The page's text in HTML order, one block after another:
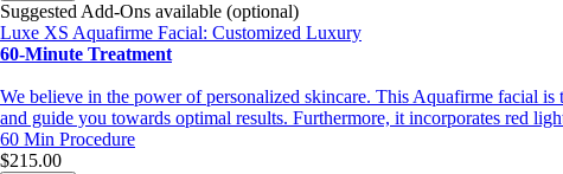
Suggested Add-Ons available (optional)
Luxe XS Aquafirme Facial: Customized Luxury
60-Minute Treatment
We believe in the power of personalized skincare. This Aquafirme facial
and guide you towards optimal results. Furthermore, it incorporates red
60 Min Procedure
$215.00